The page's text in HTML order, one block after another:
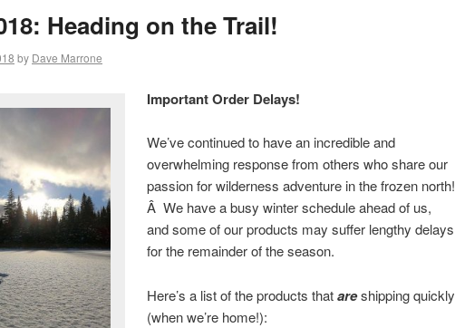
Heading on the Trail!
by Dave Marrone
Important Order Delays!
We’ve continued to have an incredible and
overwhelming response from others who share our
passion for wilderness adventure in the frozen north!
Â We have a busy winter schedule ahead of us,
and some of our products may suffer lengthy delays
for the remainder of the season.
Here’s a list of the products thatareshipping quickly
(when we’re home!):